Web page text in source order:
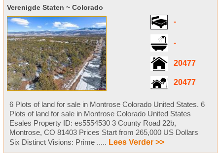
Verenigde Staten ~ Colorado
-
-
20477
20477
6 Plots of land for sale in Montrose Colorado United States. 6
Plots of land for sale in Montrose Colorado United States
Esales Property ID: es5554530 3 County Road 22b,
Montrose, CO 81403 Prices Start from 265,000 US Dollars
Six Distinct Visions: Prime ..... Lees Verder >>